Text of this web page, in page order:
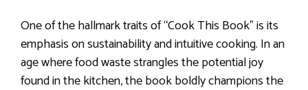
One of the hallmark traits of “Cook This Book” is its
emphasis on sustainability and intuitive cooking. In an
age where food waste strangles the potential joy
found in the kitchen, the book boldly champions the